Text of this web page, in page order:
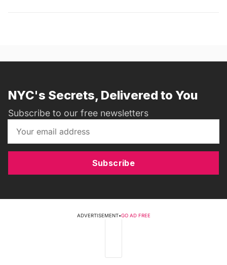
NYC's Secrets, Delivered to You
Subscribe to our free newsletters
Subscribe
ADVERTISEMENT•GO AD FREE